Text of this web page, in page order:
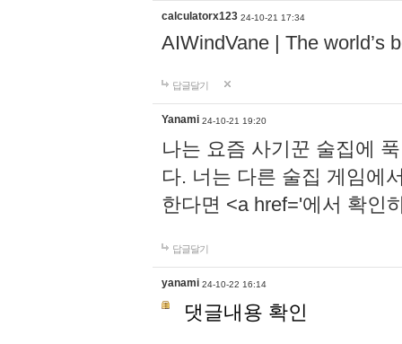
calculatorx123 24-10-21 17:34
AIWindVane | The world’s
답글달기
Yanami 24-10-21 19:20
나는 요즘 사기꾼 술집에
다. 너는 다른 술집 게임에
한다면 <a href='에서 확인
답글달기
yanami 24-10-22 16:14
댓글내용 확인